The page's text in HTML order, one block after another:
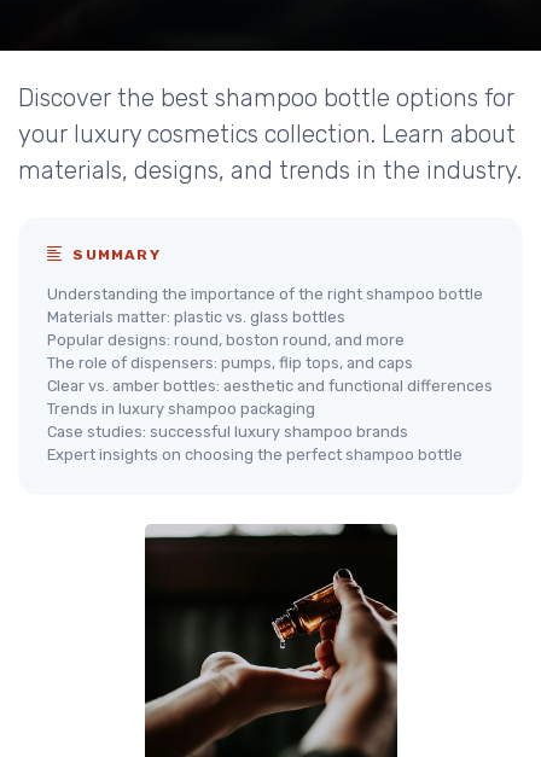
Discover the best shampoo bottle options for
your luxury cosmetics collection. Learn about
materials, designs, and trends in the industry.
SUMMARY
Understanding the importance of the right shampoo bottle
Materials matter: plastic vs. glass bottles
Popular designs: round, boston round, and more
The role of dispensers: pumps, flip tops, and caps
Clear vs. amber bottles: aesthetic and functional differences
Trends in luxury shampoo packaging
Case studies: successful luxury shampoo brands
Expert insights on choosing the perfect shampoo bottle